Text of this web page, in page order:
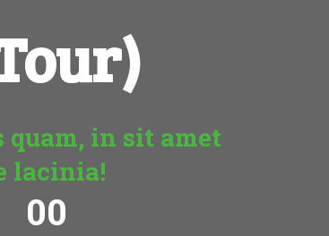
quam, in sit amet
lacinia!
00